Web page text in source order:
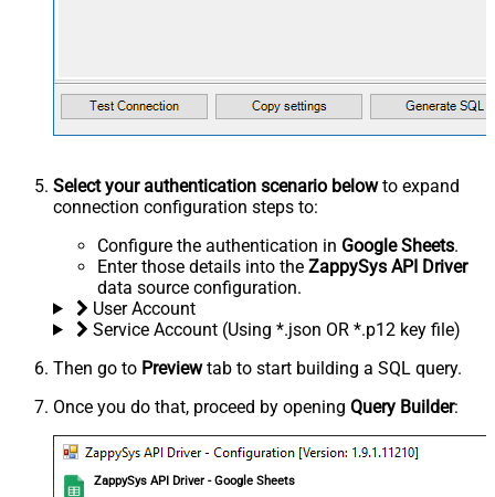
Select your authentication scenario belowto expand
connection configuration steps to:
Configure the authentication in Google Sheets.
Enter those details into the ZappySys API Driver
data source configuration.
User Account
Service Account (Using *.json OR *.p12 key file)
Then go to Previewtab to start building a SQL query.
Once you do that, proceed by opening Query Builder:
ZappySys API Driver - Google Sheets